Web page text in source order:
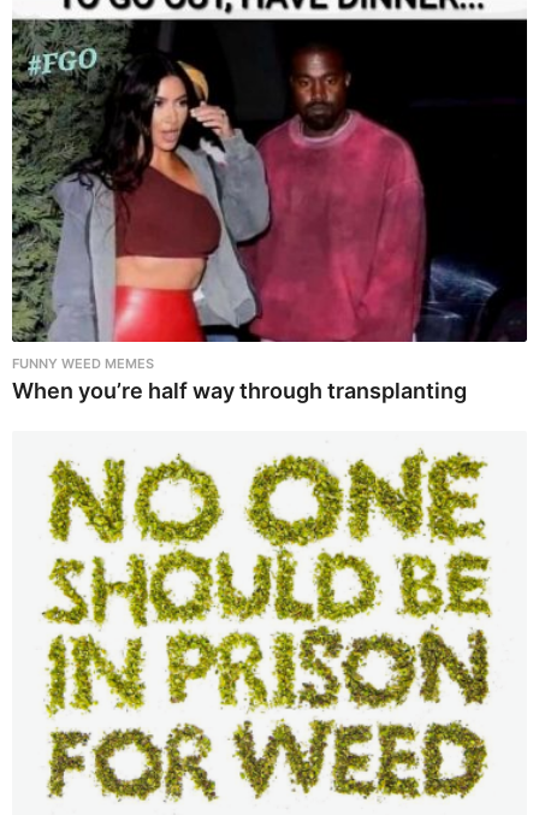
FUNNY WEED MEMES
When you’re half way through transplanting